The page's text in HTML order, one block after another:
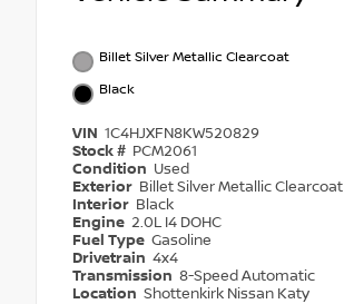
Billet Silver Metallic Clearcoat
Black
VIN 1C4HJXFN8KW520829
Stock # PCM2061
Condition Used
Exterior Billet Silver Metallic Clearcoat
Interior Black
Engine 2.0L I4 DOHC
Fuel Type Gasoline
Drivetrain 4x4
Transmission 8-Speed Automatic
Location Shottenkirk Nissan Katy